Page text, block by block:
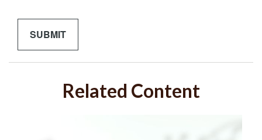
Related Content